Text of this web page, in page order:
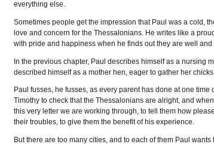
everything else.
Sometimes people get the impression that Paul was a cold,
love and concern for the Thessalonians. He writes like a
with pride and happiness when he finds out they are well and
In the previous chapter, Paul describes himself as a nursing
described himself as a mother hen, eager to gather her
Paul fusses, he fusses, as every parent has done at one
Timothy to check that the Thessalonians are alright, and
this very letter we are working through, to tell them how
their troubles, to give them the benefit of his experience.
But there are too many cities, and to each of them Paul